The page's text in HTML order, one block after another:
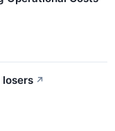
losers ↗